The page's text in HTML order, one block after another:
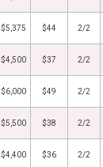
$5,375 $44 2/2
$4,500 $37 2/2
$6,000 $49 2/2
$5,500 $38 2/2
$4,400 $36 2/2